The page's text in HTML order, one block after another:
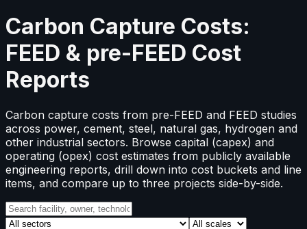
Carbon Capture Costs:
FEED & pre-FEED Cost
Reports
Carbon capture costs from pre-FEED and FEED studies
across power, cement, steel, natural gas, hydrogen and
other industrial sectors. Browse capital (capex) and
operating (opex) cost estimates from publicly available
engineering reports, drill down into cost buckets and line
items, and compare up to three projects side-by-side.